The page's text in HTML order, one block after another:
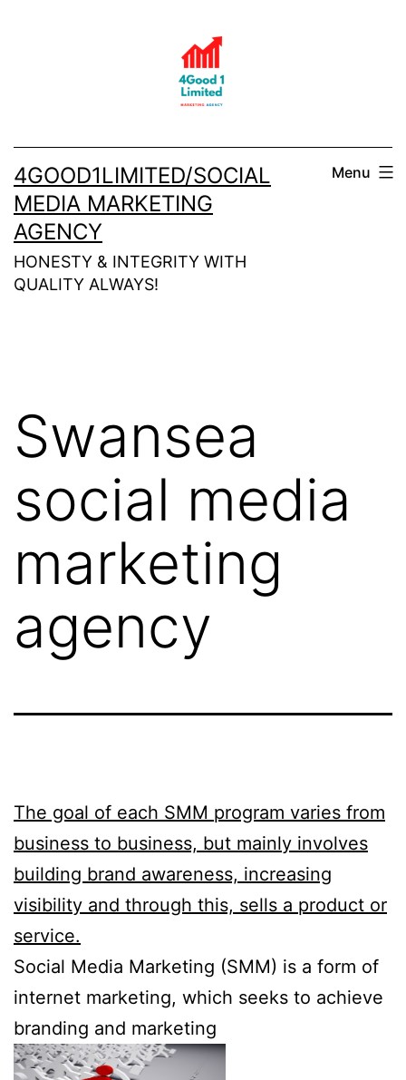
4GOOD1LIMITED/SOCIAL
MEDIA MARKETING
AGENCY
HONESTY & INTEGRITY WITH
QUALITY ALWAYS!
Menu
Swansea
social media
marketing
agency
The goal of each SMM program varies from
business to business, but mainly involves
building brand awareness, increasing
visibility and through this, sells a product or
service.
Social Media Marketing (SMM) is a form of
internet marketing, which seeks to achieve
branding and marketing